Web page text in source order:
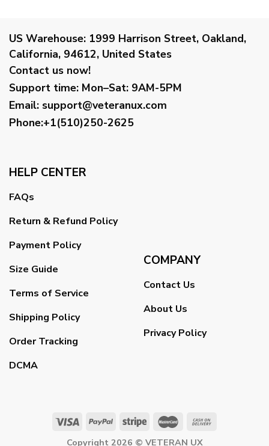
US Warehouse: 1999 Harrison Street, Oakland,
California, 94612, United States
Contact us now!
Support time: Mon–Sat: 9AM-5PM
Email: support@veteranux.com
Phone:+1(510)250-2625
HELP CENTER
FAQs
Return & Refund Policy
Payment Policy
Size Guide
Terms of Service
Shipping Policy
Order Tracking
DCMA
COMPANY
Contact Us
About Us
Privacy Policy
Copyright 2026 © VETERAN UX